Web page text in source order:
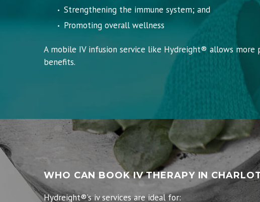
Strengthening the immune system; and
Promoting overall wellness
A mobile IV infusion service like Hydreight® allows
benefits.
WHO CAN BOOK IV THERAPY IN
Hydreight®’s iv services are ideal for: